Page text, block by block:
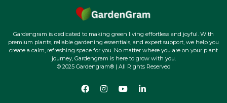
Gardengram is dedicated to making green living effortless and joyful. With
premium plants, reliable gardening essentials, and expert support, we help you
create a calm, refreshing space for you. No matter where you are on your plant
journey, Gardengram is here to grow with you.
© 2025 Gardengram® | All Rights Reserved